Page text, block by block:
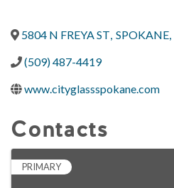
5804 N FREYA ST, SPOKANE,
(509) 487-4419
www.cityglassspokane.com
Contacts
PRIMARY